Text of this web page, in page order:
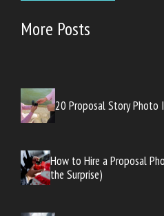
More Posts
20 Proposal Story Photo
How to Hire a Proposal
the Surprise)